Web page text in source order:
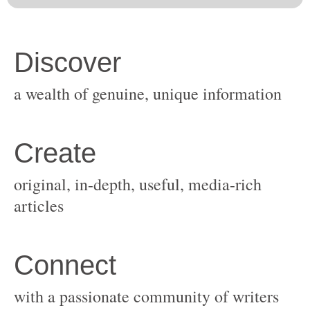
original, in-depth, useful, media-rich
with a passionate community of writers